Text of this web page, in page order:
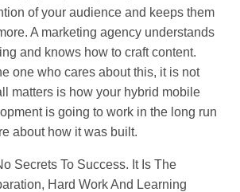
of your audience and keeps them
A marketing agency understands
and knows how to craft content.
one who cares about this, it is not
matters is how your hybrid mobile
is going to work in the long run
about how it was built.
Secrets To Success. It Is The
Hard Work And Learning